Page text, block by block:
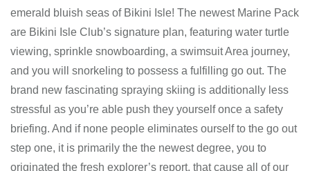
emerald bluish seas of Bikini Isle! The newest Marine Pack
are Bikini Isle Club’s signature plan, featuring water turtle
viewing, sprinkle snowboarding, a swimsuit Area journey,
and you will snorkeling to possess a fulfilling go out. The
brand new fascinating spraying skiing is additionally less
stressful as you’re able push they yourself once a safety
briefing. And if none people eliminates ourself to the go out
step one, it is primarily the the newest degree, you to
originated the fresh explorer’s report, that cause all of our